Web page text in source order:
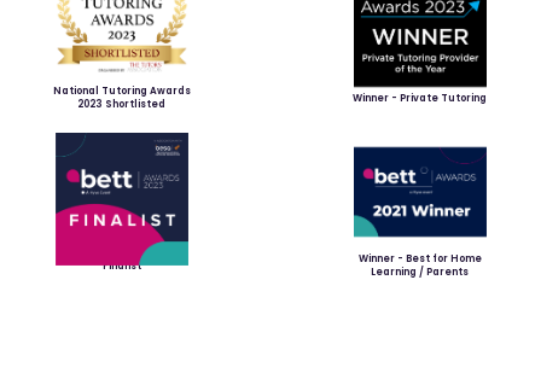
National Tutoring Awards
2023 Shortlisted
Winner - Private Tutoring
Finalist
Winner - Best for Home
Learning / Parents